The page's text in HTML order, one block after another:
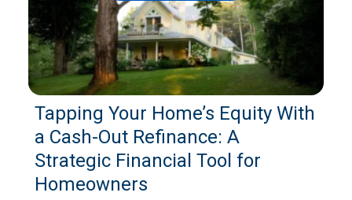
Tapping Your Home’s Equity With
a Cash-Out Refinance: A
Strategic Financial Tool for
Homeowners